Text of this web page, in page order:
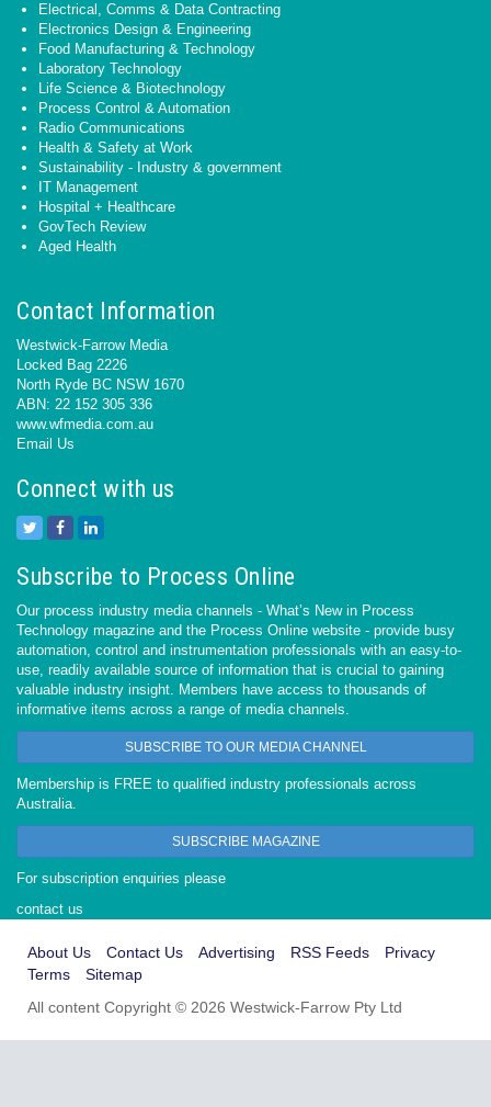
Electrical, Comms & Data Contracting
Electronics Design & Engineering
Food Manufacturing & Technology
Laboratory Technology
Life Science & Biotechnology
Process Control & Automation
Radio Communications
Health & Safety at Work
Sustainability - Industry & government
IT Management
Hospital + Healthcare
GovTech Review
Aged Health
Contact Information
Westwick-Farrow Media
Locked Bag 2226
North Ryde BC NSW 1670
ABN: 22 152 305 336
www.wfmedia.com.au
Email Us
Connect with us
Subscribe to Process Online
Our process industry media channels - What’s New in Process
Technology magazine and the Process Online website - provide busy
automation, control and instrumentation professionals with an easy-to-
use, readily available source of information that is crucial to gaining
valuable industry insight. Members have access to thousands of
informative items across a range of media channels.
SUBSCRIBE TO OUR MEDIA CHANNEL
Membership is FREE to qualified industry professionals across
Australia.
SUBSCRIBE MAGAZINE
For subscription enquiries please
contact us
About Us Contact Us Advertising RSS Feeds
Privacy
Terms
Sitemap
All content Copyright © 2026 Westwick-Farrow Pty Ltd